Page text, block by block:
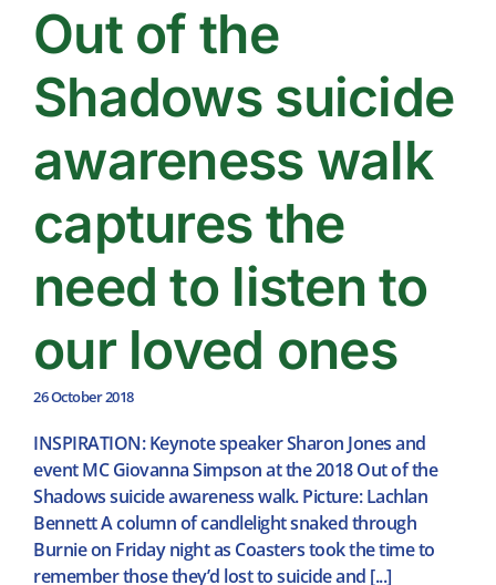
Out of the
Shadows suicide
awareness walk
captures the
need to listen to
our loved ones
26 October 2018
INSPIRATION: Keynote speaker Sharon Jones and
event MC Giovanna Simpson at the 2018 Out of the
Shadows suicide awareness walk. Picture: Lachlan
Bennett A column of candlelight snaked through
Burnie on Friday night as Coasters took the time to
remember those they’d lost to suicide and [...]